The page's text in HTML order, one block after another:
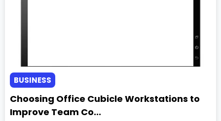
BUSINESS
Choosing Office Cubicle Workstations to
Improve Team Co...